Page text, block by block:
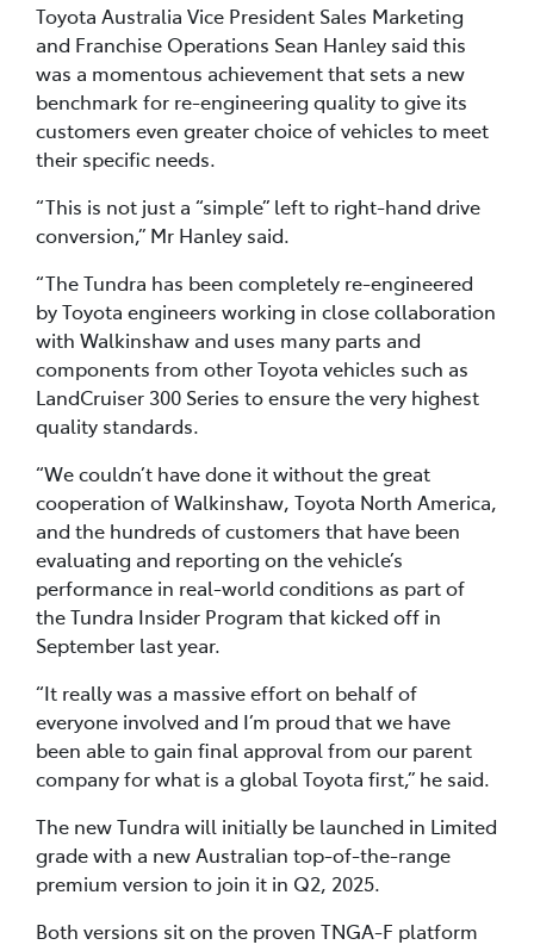
Toyota Australia Vice President Sales Marketing
and Franchise Operations Sean Hanley said this
was a momentous achievement that sets a new
benchmark for re-engineering quality to give its
customers even greater choice of vehicles to meet
their specific needs.
“This is not just a “simple” left to right-hand drive
conversion,” Mr Hanley said.
“The Tundra has been completely re-engineered
by Toyota engineers working in close collaboration
with Walkinshaw and uses many parts and
components from other Toyota vehicles such as
LandCruiser 300 Series to ensure the very highest
quality standards.
“We couldn’t have done it without the great
cooperation of Walkinshaw, Toyota North America,
and the hundreds of customers that have been
evaluating and reporting on the vehicle’s
performance in real-world conditions as part of
the Tundra Insider Program that kicked off in
September last year.
“It really was a massive effort on behalf of
everyone involved and I’m proud that we have
been able to gain final approval from our parent
company for what is a global Toyota first,” he said.
The new Tundra will initially be launched in Limited
grade with a new Australian top-of-the-range
premium version to join it in Q2, 2025.
Both versions sit on the proven TNGA-F platform